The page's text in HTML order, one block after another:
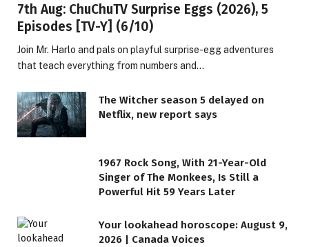
7th Aug: ChuChuTV Surprise Eggs (2026), 5
Episodes [TV-Y] (6/10)
Join Mr. Harlo and pals on playful surprise-egg adventures
that teach everything from numbers and…
The Witcher season 5 delayed on
Netflix, new report says
1967 Rock Song, With 21-Year-Old
Singer of The Monkees, Is Still a
Powerful Hit 59 Years Later
Your lookahead horoscope: August 9,
2026 | Canada Voices